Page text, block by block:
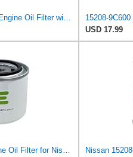
6 Pcs 15208-9E01A Engine Oil Filter with Washer Fit for Nissan Altima
USD 17.99
E-15208BN30A Engine Oil Filter for Nissan/UD Trucks